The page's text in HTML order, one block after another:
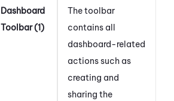
Dashboard
Toolbar (1)
The toolbar
contains all
dashboard-related
actions such as
creating and
sharing the